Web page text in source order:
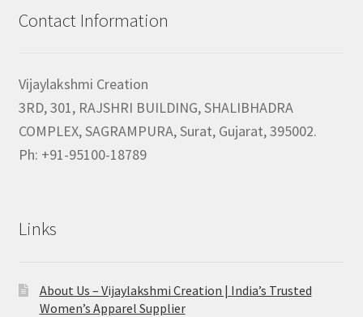
Contact Information
Vijaylakshmi Creation
3RD, 301, RAJSHRI BUILDING, SHALIBHADRA
COMPLEX, SAGRAMPURA, Surat, Gujarat, 395002.
Ph: +91-95100-18789
Links
About Us – Vijaylakshmi Creation | India’s Trusted
Women’s Apparel Supplier